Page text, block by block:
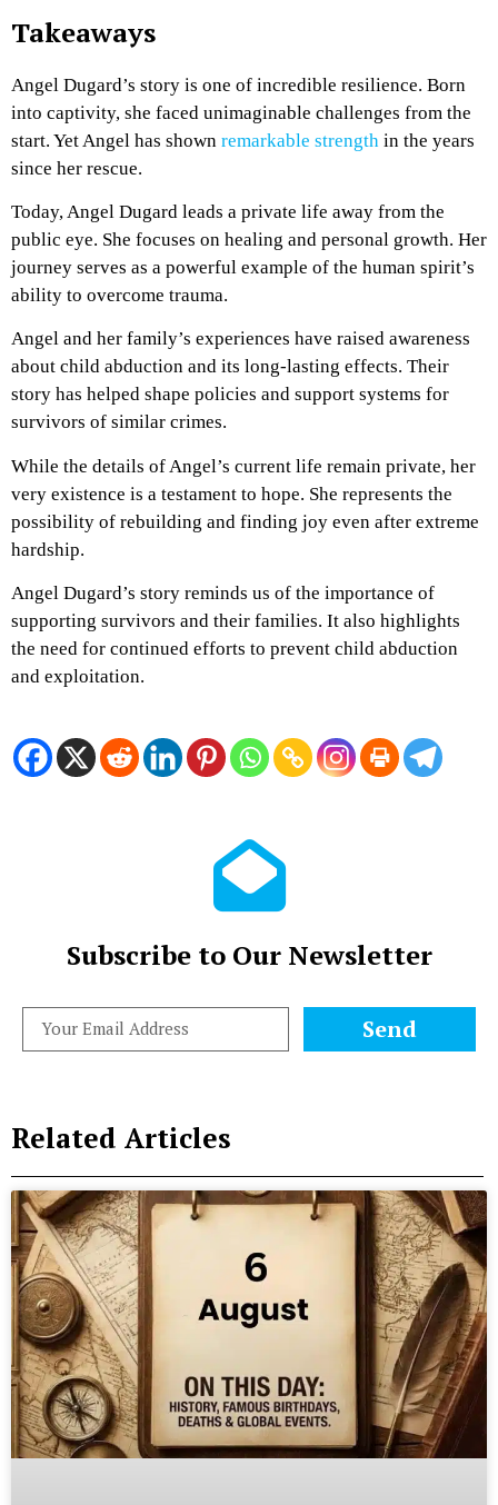
Takeaways
Angel Dugard’s story is one of incredible resilience. Born
into captivity, she faced unimaginable challenges from the
start. Yet Angel has shown remarkable strength in the years
since her rescue.
Today, Angel Dugard leads a private life away from the
public eye. She focuses on healing and personal growth. Her
journey serves as a powerful example of the human spirit’s
ability to overcome trauma.
Angel and her family’s experiences have raised awareness
about child abduction and its long-lasting effects. Their
story has helped shape policies and support systems for
survivors of similar crimes.
While the details of Angel’s current life remain private, her
very existence is a testament to hope. She represents the
possibility of rebuilding and finding joy even after extreme
hardship.
Angel Dugard’s story reminds us of the importance of
supporting survivors and their families. It also highlights
the need for continued efforts to prevent child abduction
and exploitation.
Subscribe to Our Newsletter
Send
Related Articles